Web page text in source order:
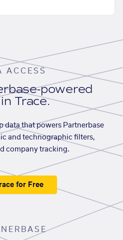
ACCESS
powered
Trace.
data that powers Partnerbase
and technographic filters,
company tracking.
for Free